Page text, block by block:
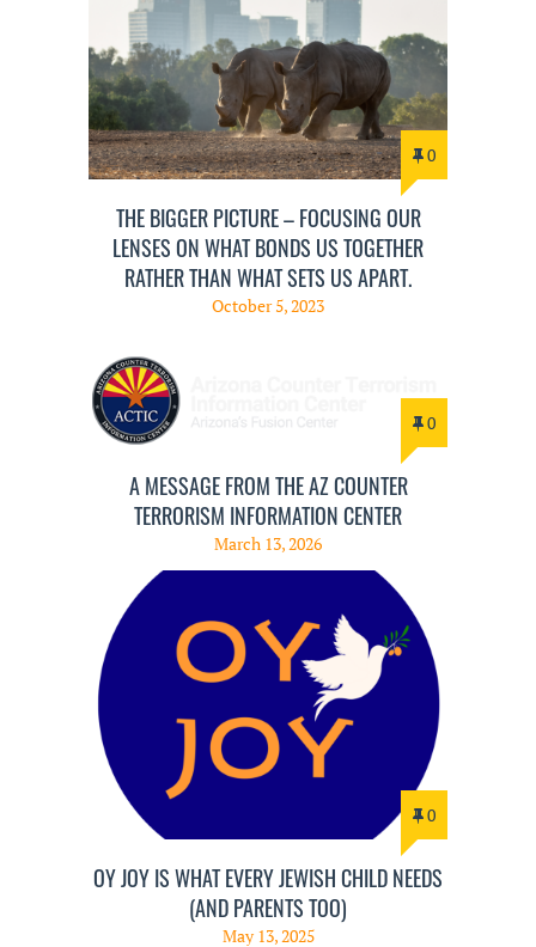
0
THE BIGGER PICTURE – FOCUSING OUR
LENSES ON WHAT BONDS US TOGETHER
RATHER THAN WHAT SETS US APART.
October 5, 2023
0
A MESSAGE FROM THE AZ COUNTER
TERRORISM INFORMATION CENTER
March 13, 2026
0
OY JOY IS WHAT EVERY JEWISH CHILD NEEDS
(AND PARENTS TOO)
May 13, 2025